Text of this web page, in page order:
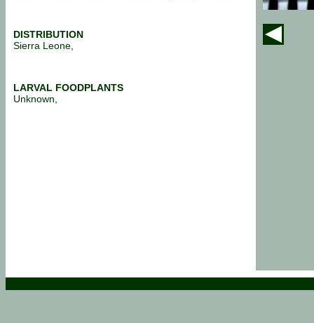
DISTRIBUTION
Sierra Leone,
LARVAL FOODPLANTS
Unknown,